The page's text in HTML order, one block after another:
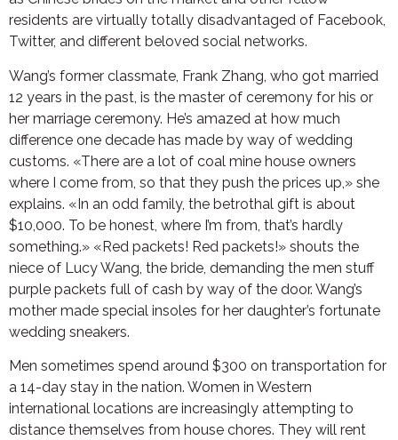
residents are virtually totally disadvantaged of Facebook,
Twitter, and different beloved social networks.
Wang’s former classmate, Frank Zhang, who got married
12 years in the past, is the master of ceremony for his or
her marriage ceremony. He’s amazed at how much
difference one decade has made by way of wedding
customs. «There are a lot of coal mine house owners
where I come from, so that they push the prices up,» she
explains. «In an odd family, the betrothal gift is about
$10,000. To be honest, where I’m from, that’s hardly
something.» «Red packets! Red packets!» shouts the
niece of Lucy Wang, the bride, demanding the men stuff
purple packets full of cash by way of the door. Wang’s
mother made special insoles for her daughter’s fortunate
wedding sneakers.
Men sometimes spend around $300 on transportation for
a 14-day stay in the nation. Women in Western
international locations are increasingly attempting to
distance themselves from house chores. They will rent